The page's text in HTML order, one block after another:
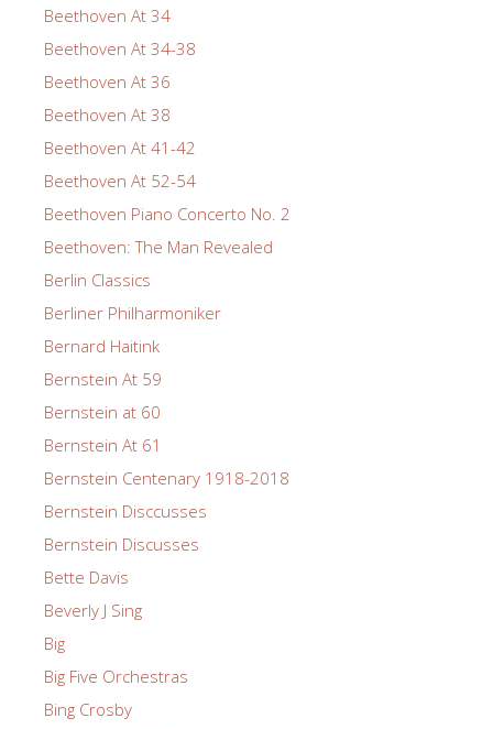
Beethoven At 34
Beethoven At 34-38
Beethoven At 36
Beethoven At 38
Beethoven At 41-42
Beethoven At 52-54
Beethoven Piano Concerto No. 2
Beethoven: The Man Revealed
Berlin Classics
Berliner Philharmoniker
Bernard Haitink
Bernstein At 59
Bernstein at 60
Bernstein At 61
Bernstein Centenary 1918-2018
Bernstein Disccusses
Bernstein Discusses
Bette Davis
Beverly J Sing
Big
Big Five Orchestras
Bing Crosby